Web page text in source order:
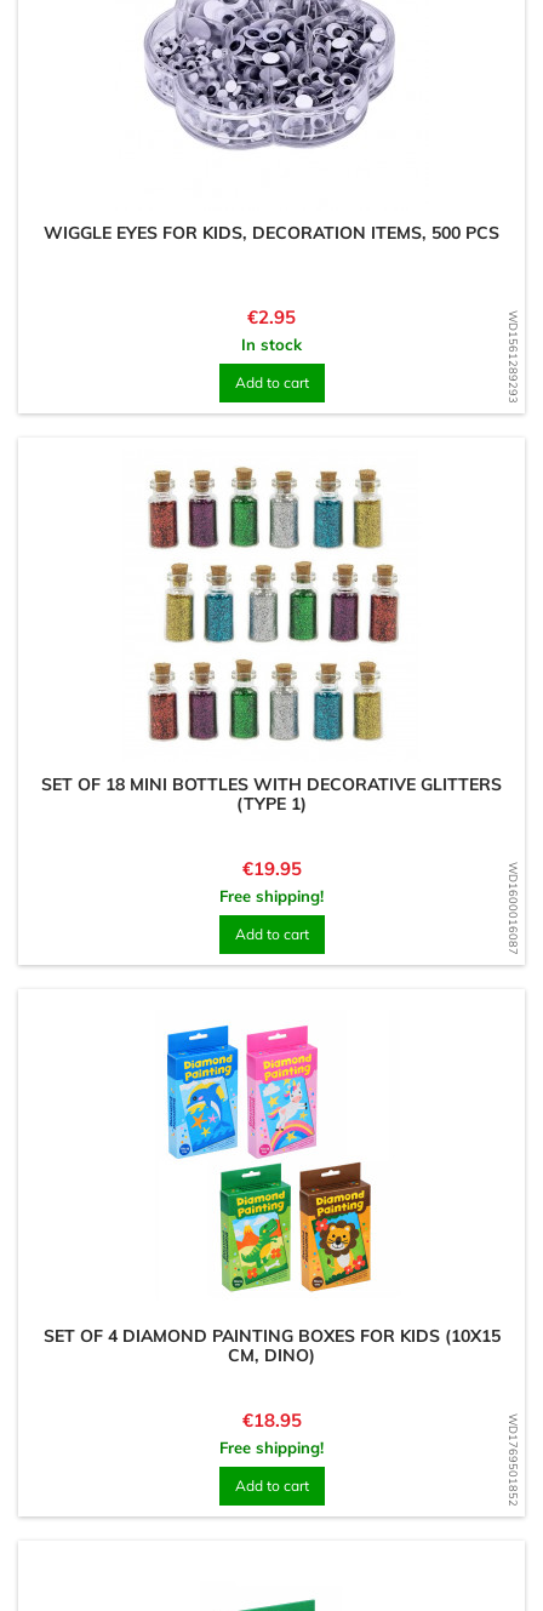
WD1561289293
WIGGLE EYES FOR KIDS, DECORATION ITEMS, 500 PCS
Price
€2.95
In stock
Add to cart
WD1600016087
SET OF 18 MINI BOTTLES WITH DECORATIVE GLITTERS
(TYPE 1)
Price
€19.95
Free shipping!
Add to cart
WD1769501852
SET OF 4 DIAMOND PAINTING BOXES FOR KIDS (10X15
CM, DINO)
Price
€18.95
Free shipping!
Add to cart